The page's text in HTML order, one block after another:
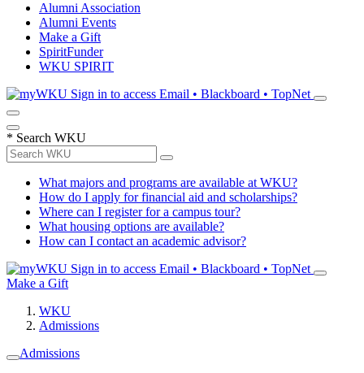
Alumni Association
Alumni Events
Make a Gift
SpiritFunder
WKU SPIRIT
Sign in to access Email • Blackboard • TopNet
* Search WKU
What majors and programs are available at WKU?
How do I apply for financial aid and scholarships?
Where can I register for a campus tour?
What housing options are available?
How can I contact an academic advisor?
Sign in to access Email • Blackboard • TopNet
Make a Gift
WKU
Admissions
Admissions